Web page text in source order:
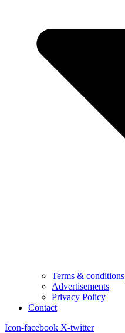
Terms & conditions
Advertisements
Privacy Policy
Contact
Icon-facebook X-twitter